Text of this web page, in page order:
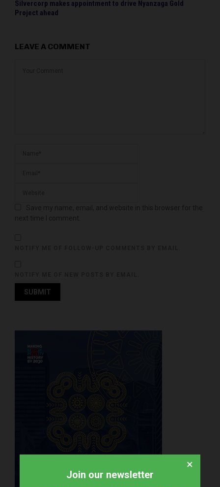
Silvercorp makes appointment to drive Nyanzaga Gold
Project ahead
LEAVE A COMMENT
Join our newsletter
×